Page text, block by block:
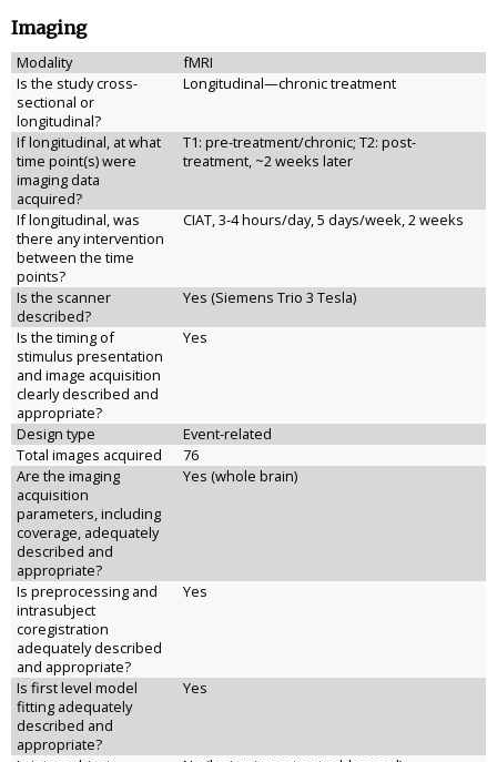
Imaging
Modality
fMRI
Is the study cross-
sectional or
longitudinal?
Longitudinal—chronic treatment
If longitudinal, at what
time point(s) were
imaging data
acquired?
T1: pre-treatment/chronic; T2: post-
treatment, ~2 weeks later
If longitudinal, was
there any intervention
between the time
points?
CIAT, 3-4 hours/day, 5 days/week, 2 weeks
Is the scanner
described?
Yes (Siemens Trio 3 Tesla)
Is the timing of
stimulus presentation
and image acquisition
clearly described and
appropriate?
Yes
Design type
Event-related
Total images acquired
76
Are the imaging
acquisition
parameters, including
coverage, adequately
described and
appropriate?
Yes (whole brain)
Is preprocessing and
intrasubject
coregistration
adequately described
and appropriate?
Yes
Is first level model
fitting adequately
described and
appropriate?
Yes